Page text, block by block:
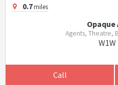
0.7miles
Agents, Theatre,
W1W
Call